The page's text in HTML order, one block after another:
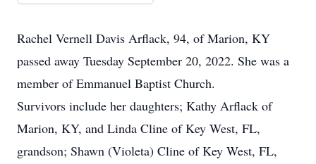
Rachel Vernell Davis Arflack, 94, of Marion, KY
passed away Tuesday September 20, 2022. She was a
member of Emmanuel Baptist Church.
Survivors include her daughters; Kathy Arflack of
Marion, KY, and Linda Cline of Key West, FL,
grandson; Shawn (Violeta) Cline of Key West, FL,